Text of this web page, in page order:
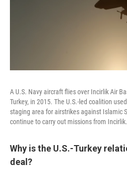
A U.S. Navy aircraft flies over Incirlik Air
Turkey, in 2015. The U.S.-led coalition
staging area for airstrikes against Islamic
continue to carry out missions from Incirlik.
Why is the U.S.-Turkey
deal?